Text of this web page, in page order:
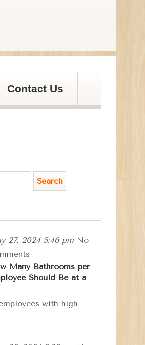
Contact Us
27, 2024 5:46 pm No
Many Bathrooms per
Should Be at a
with high